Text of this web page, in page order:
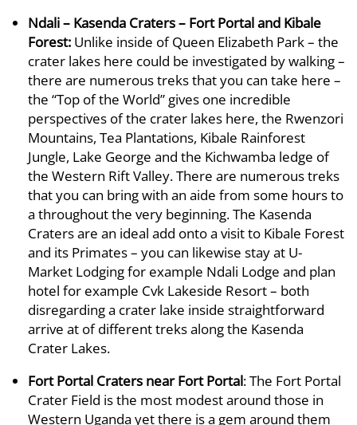
Ndali – Kasenda Craters – Fort Portal and Kibale
Forest: Unlike inside of Queen Elizabeth Park – the
crater lakes here could be investigated by walking –
there are numerous treks that you can take here –
the “Top of the World” gives one incredible
perspectives of the crater lakes here, the Rwenzori
Mountains, Tea Plantations, Kibale Rainforest
Jungle, Lake George and the Kichwamba ledge of
the Western Rift Valley. There are numerous treks
that you can bring with an aide from some hours to
a throughout the very beginning. The Kasenda
Craters are an ideal add onto a visit to Kibale Forest
and its Primates – you can likewise stay at U-
Market Lodging for example Ndali Lodge and plan
hotel for example Cvk Lakeside Resort – both
disregarding a crater lake inside straightforward
arrive at of different treks along the Kasenda
Crater Lakes.
Fort Portal Craters near Fort Portal: The Fort Portal
Crater Field is the most modest around those in
Western Uganda yet there is a gem around them